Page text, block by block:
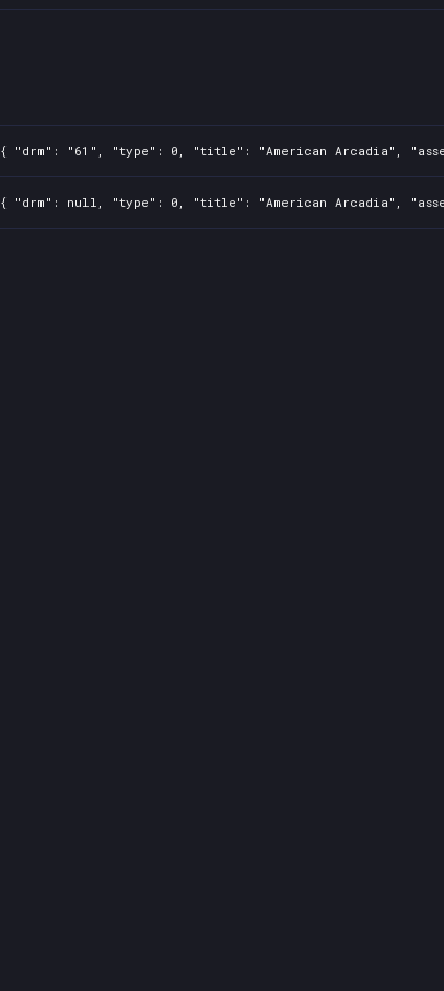
{ "drm": "61", "type": 0, "title": "American Arcadia",
{ "drm": null, "type": 0, "title": "American Arcadia",